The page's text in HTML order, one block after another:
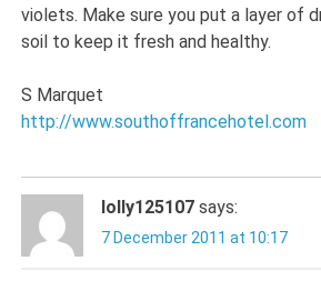
violets. Make sure you put a layer of
soil to keep it fresh and healthy.
S Marquet
http://www.southoffrancehotel.com
lolly125107 says:
7 December 2011 at 10:17